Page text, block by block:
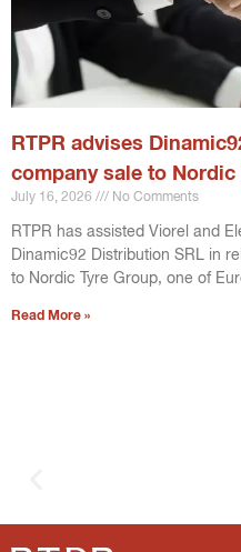
RTPR advises
company sale to Nordic
July 16, 2026 No Comments
RTPR has assisted Viorel and
Dinamic92 Distribution SRL in
to Nordic Tyre Group, one of
Read More »